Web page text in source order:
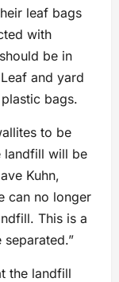
leaf bags
with
be in
and yard
bags.
to be
landfill will be
Kuhn,
can no longer
This is a
the landfill